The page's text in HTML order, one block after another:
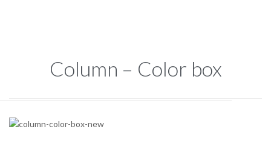
Column – Color box